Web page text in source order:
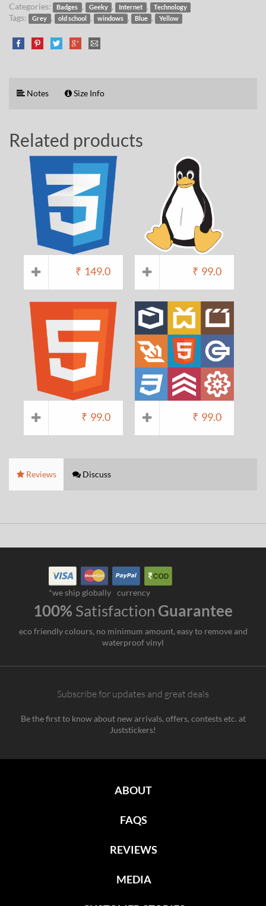
Categories:
Badges , Geeky , Internet , Technology
Tags: Grey , old school , windows , Blue , Yellow
Notes Size Info
Related products
₹ 149.0 ₹ 99.0
₹ 99.0 ₹ 99.0
Reviews Discuss
*we ship globally currency
100% Satisfaction Guarantee
eco friendly colours, no minimum amount, easy to remove and
waterproof vinyl
Subscribe for updates and great deals
Be the first to know about new arrivals, offers, contests etc. at
Juststickers!
ABOUT
FAQS
REVIEWS
MEDIA